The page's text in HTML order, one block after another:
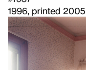
1996, printed 2005